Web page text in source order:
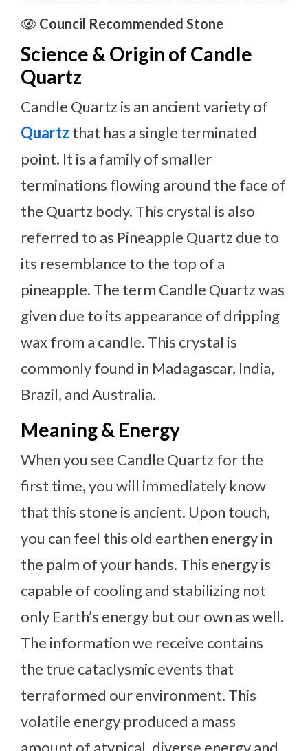
Council Recommended Stone
Science & Origin of Candle
Quartz
Candle Quartz is an ancient variety of
Quartz that has a single terminated
point. It is a family of smaller
terminations flowing around the face of
the Quartz body. This crystal is also
referred to as Pineapple Quartz due to
its resemblance to the top of a
pineapple. The term Candle Quartz was
given due to its appearance of dripping
wax from a candle. This crystal is
commonly found in Madagascar, India,
Brazil, and Australia.
Meaning & Energy
When you see Candle Quartz for the
first time, you will immediately know
that this stone is ancient. Upon touch,
you can feel this old earthen energy in
the palm of your hands. This energy is
capable of cooling and stabilizing not
only Earth’s energy but our own as well.
The information we receive contains
the true cataclysmic events that
terraformed our environment. This
volatile energy produced a mass
amount of atypical, diverse energy and